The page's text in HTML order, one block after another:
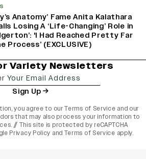
Anatomy’ Fame Anita Kalathara
Losing A ‘Life-Changing’ Role in
'I Had Reached Pretty Far
Process’ (EXCLUSIVE)
Variety Newsletters
Sign Up
you agree to ourTerms of Service and our
that may also process your information to
// This site is protected by reCAPTCHA
Privacy Policy and Terms of Service apply.